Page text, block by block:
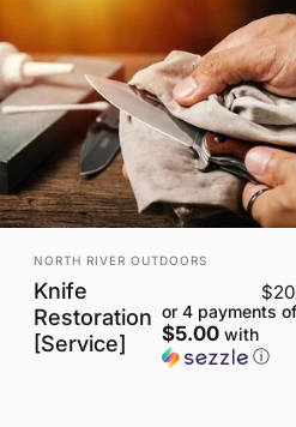
VENDOR:
NORTH RIVER OUTDOORS
Knife
Restoration
[Service]
or 4 payments of
$5.00 with
ⓘ